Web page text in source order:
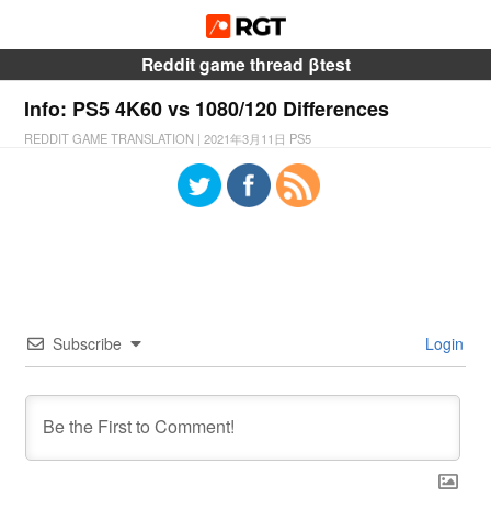
Reddit game thread βtest
Info: PS5 4K60 vs 1080/120 Differences
REDDIT GAME TRANSLATION | 2021年3月11日 PS5
Subscribe Login